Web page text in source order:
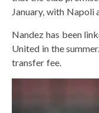
January, with Napoli
Nandez has been
United in the
transfer fee.